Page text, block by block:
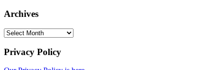
Archives
Archives
Privacy Policy